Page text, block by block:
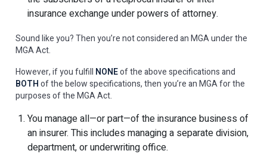
insurance exchange under powers of attorney.
Sound like you? Then you’re not considered an MGA under the
MGA Act.
However, if you fulfill NONEof the above specifications and
BOTHof the below specifications, then you’re an MGA for the
purposes of the MGA Act.
You manage all—or part—of the insurance business of
an insurer. This includes managing a separate division,
department, or underwriting office.